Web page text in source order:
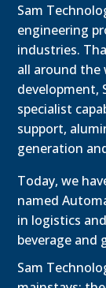
Sam
engineering
industries.
all around the
development,
specialist
support,
generation
Today, we
named
in logistics
beverage and
Sam